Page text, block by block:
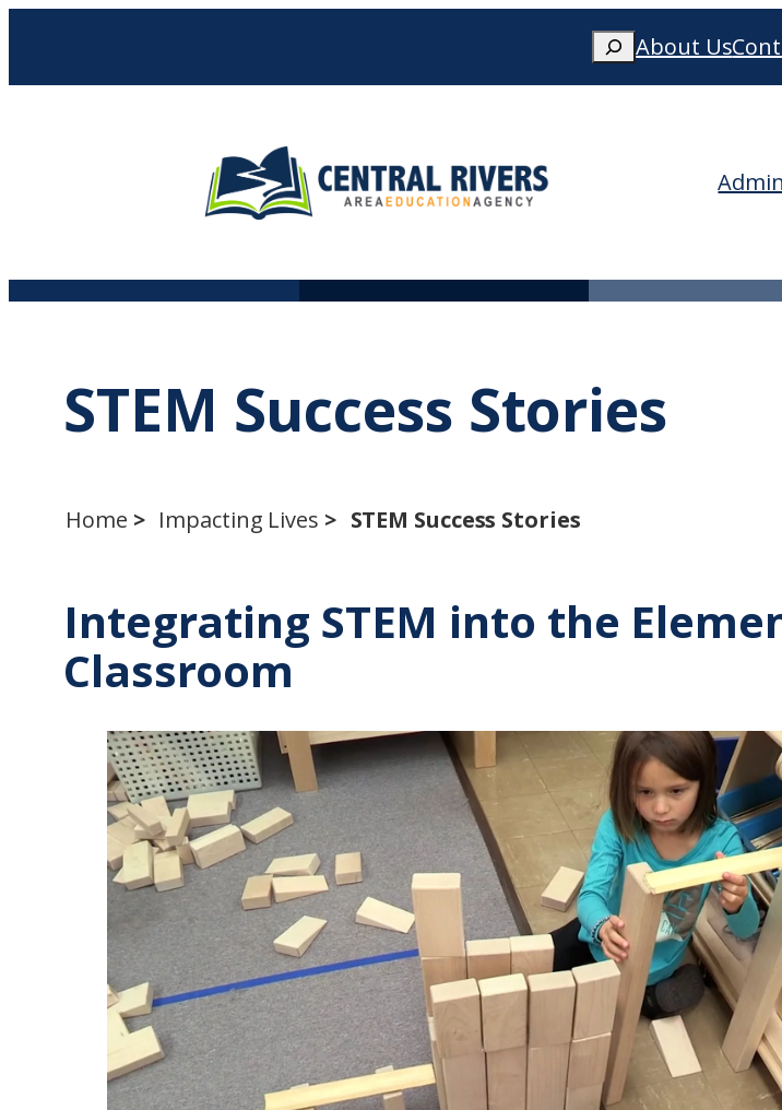
content
Search
When
About Us
STEM Success Stories
Home Impacting Lives STEM Success Stories
Integrating STEM into the
Classroom